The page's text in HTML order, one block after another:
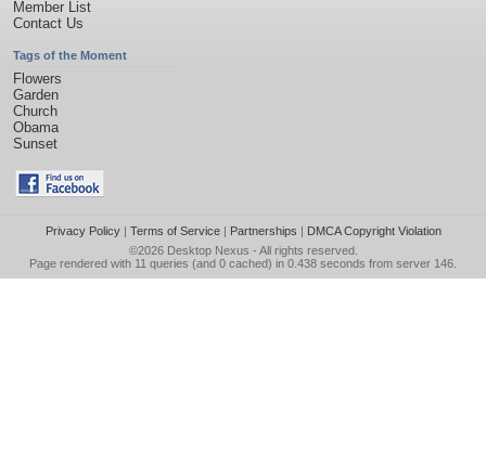
Member List
Contact Us
Tags of the Moment
Flowers
Garden
Church
Obama
Sunset
Privacy Policy| Terms of Service| Partnerships | DMCA Copyright Violation
©2026 Desktop Nexus - All rights reserved.
Page rendered with 11 queries (and 0 cached) in 0.438 seconds from server 146.